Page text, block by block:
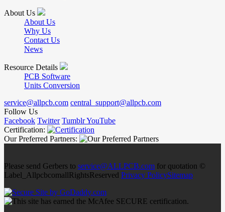
About Us
About Us
Why Us
Contact Us
News
Resource Details
PCB Software
Units Conversion
service@allpcb.com central_support@allpcb.com
Follow Us
Facebook Twitter TumblrYouTube
Certification:
Our Preferred Partners:
Please send Gerbers to service@ALLPCB.com for quotation ©
Label_AllpcbcomallRightsReserved Privacy PolicySitemap